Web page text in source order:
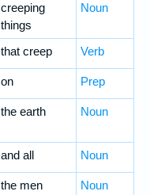
creeping
things
Noun
that creep Verb
on Prep
the earth Noun
and all Noun
the men Noun